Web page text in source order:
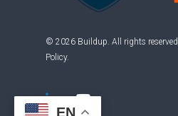
© 2026 Buildup. All rights reserved.
Policy.
EN